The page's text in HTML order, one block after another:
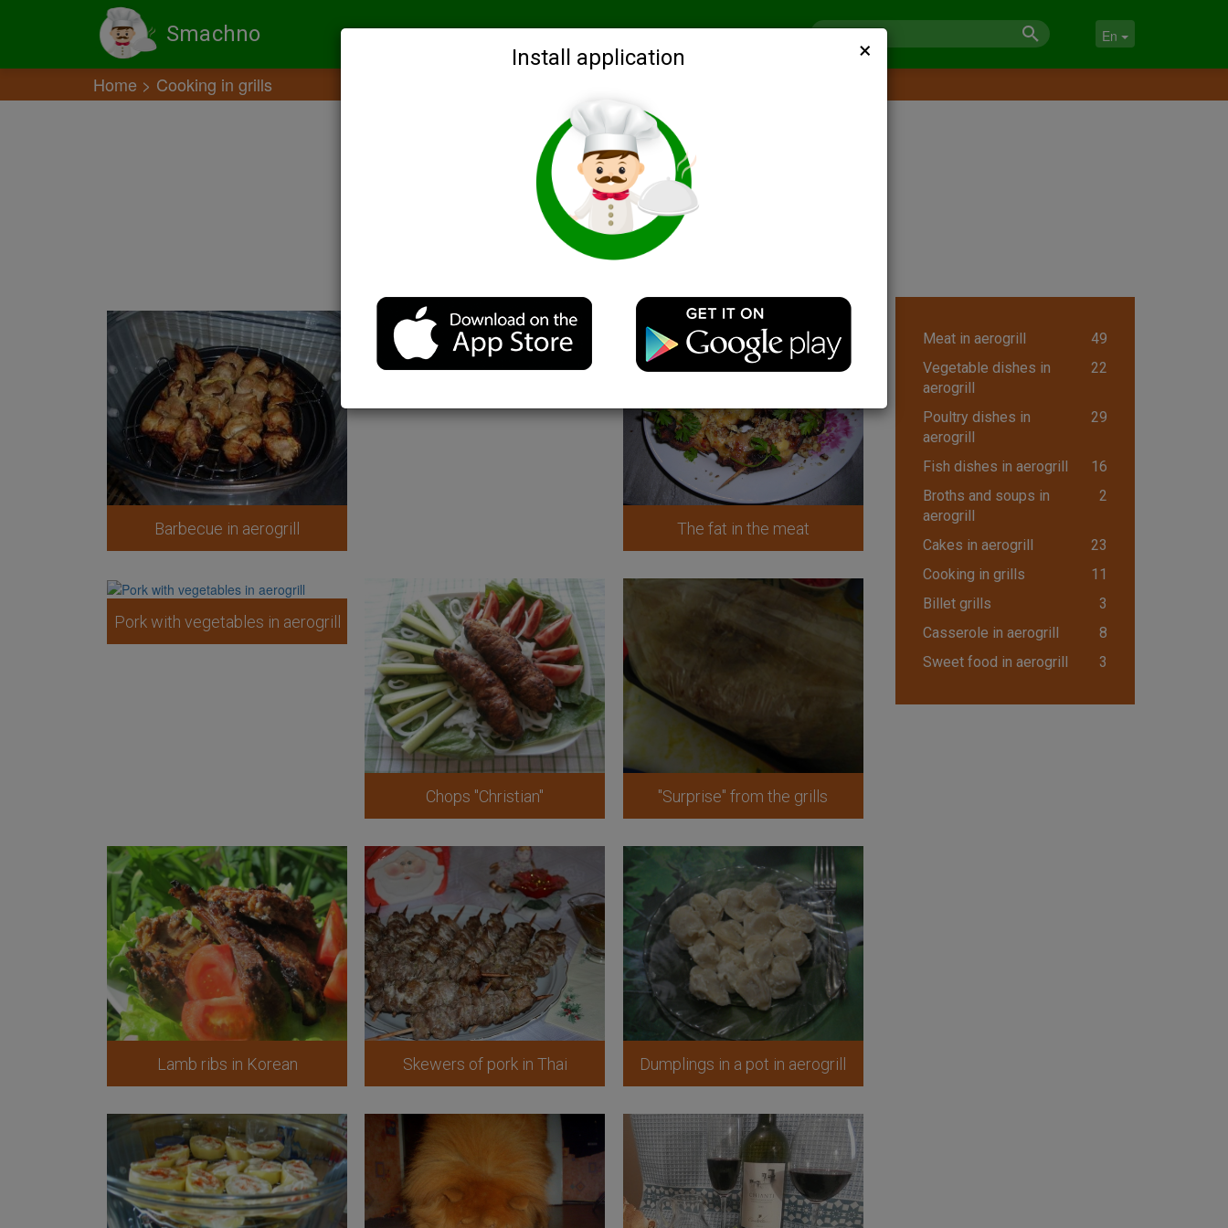
Smachno Recommended Search by ingredients Blogs Login En
Home Cooking in grills
Install application ×
Barbecue in aerogrill
Meatloaf "Moulin Rouge"
The fat in the meat
Pork with vegetables in aerogrill
Chops "Christian" "Surprise" from the grills
Lamb ribs in Korean Skewers of pork in Thai Dumplings in a pot in aerogrill
Meat in aerogrill
49
Vegetable dishes in
aerogrill
22
Poultry dishes in
aerogrill
29
Fish dishes in aerogrill
16
Broths and soups in
aerogrill
2
Cakes in aerogrill
23
Cooking in grills
11
Billet grills
3
Casserole in aerogrill
8
Sweet food in aerogrill
3